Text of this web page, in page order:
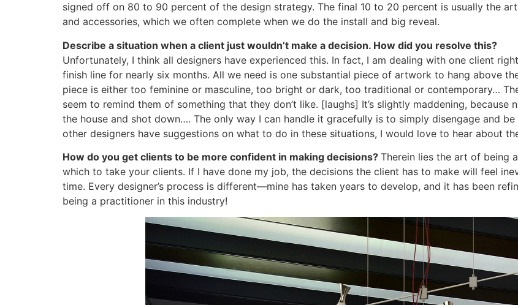
signed off on 80 to 90 percent of the design strategy. The final 10 to 20 percent is usually the art
and accessories, which we often complete when we do the install and big reveal.
Describe a situation when a client just wouldn’t make a decision. How did you resolve this?
Unfortunately, I think all designers have experienced this. In fact, I am dealing with one client
finish line for nearly six months. All we need is one substantial piece of artwork to hang above
piece is either too feminine or masculine, too bright or dark, too traditional or contemporary…
seem to remind them of something that they don’t like. [laughs] It’s slightly maddening,
the house and shot down…. The only way I can handle it gracefully is to simply disengage and
other designers have suggestions on what to do in these situations, I would love to hear about
How do you get clients to be more confident in making decisions? Therein lies the art of being
which to take your clients. If I have done my job, the decisions the client has to make will feel
time. Every designer’s process is different—mine has taken years to develop, and it has been
being a practitioner in this industry!